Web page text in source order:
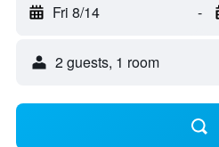
Fri 8/14 -
2 guests, 1 room